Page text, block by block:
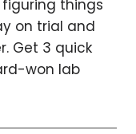
things
on trial and
Get 3 quick
won lab